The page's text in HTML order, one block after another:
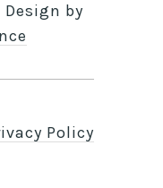
Design by
Policy